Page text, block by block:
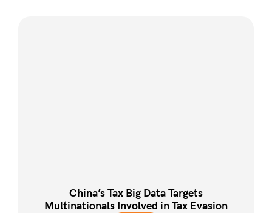
China’s Tax Big Data Targets
Multinationals Involved in Tax Evasion